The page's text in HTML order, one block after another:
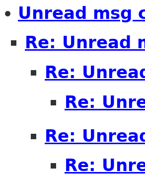
Unread msg
Re: Unread
Re:
Re:
Re:
Re: